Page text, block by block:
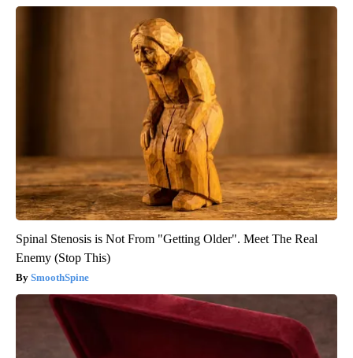
Spinal Stenosis is Not From "Getting Older". Meet The Real
Enemy (Stop This)
SmoothSpine